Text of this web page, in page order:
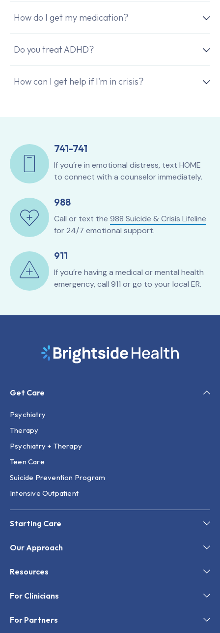
How do I get my medication?
Do you treat ADHD?
How can I get help if I’m in crisis?
741-741
If you’re in emotional distress, text HOME
to connect with a counselor immediately.
988
Call or text the 988 Suicide & Crisis Lifeline
for 24/7 emotional support.
911
If you’re having a medical or mental health
emergency, call 911 or go to your local ER.
Get Care
Psychiatry
Therapy
Psychiatry + Therapy
Teen Care
Suicide Prevention Program
Intensive Outpatient
Starting Care
Our Approach
Resources
For Clinicians
For Partners